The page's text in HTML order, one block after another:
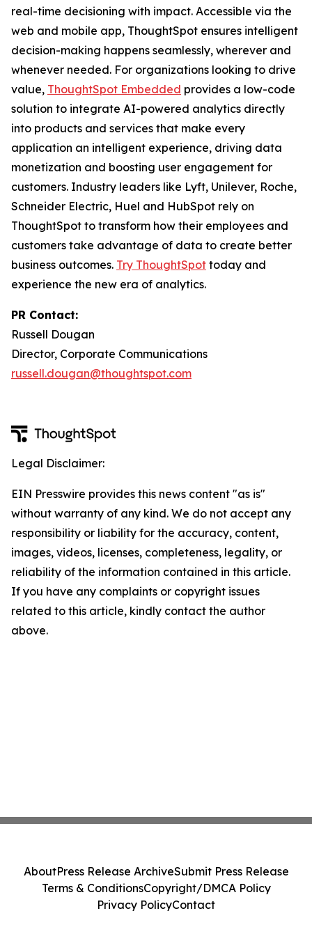
real-time decisioning with impact. Accessible via the
web and mobile app, ThoughtSpot ensures intelligent
decision-making happens seamlessly, wherever and
whenever needed. For organizations looking to drive
value, ThoughtSpot Embedded provides a low-code
solution to integrate AI-powered analytics directly
into products and services that make every
application an intelligent experience, driving data
monetization and boosting user engagement for
customers. Industry leaders like Lyft, Unilever, Roche,
Schneider Electric, Huel and HubSpot rely on
ThoughtSpot to transform how their employees and
customers take advantage of data to create better
business outcomes. Try ThoughtSpot today and
experience the new era of analytics.
PR Contact:
Russell Dougan
Director, Corporate Communications
russell.dougan@thoughtspot.com
Legal Disclaimer:
EIN Presswire provides this news content "as is"
without warranty of any kind. We do not accept any
responsibility or liability for the accuracy, content,
images, videos, licenses, completeness, legality, or
reliability of the information contained in this article.
If you have any complaints or copyright issues
related to this article, kindly contact the author
above.
AboutPress Release ArchiveSubmit Press Release
Terms & ConditionsCopyright/DMCA Policy
Privacy PolicyContact